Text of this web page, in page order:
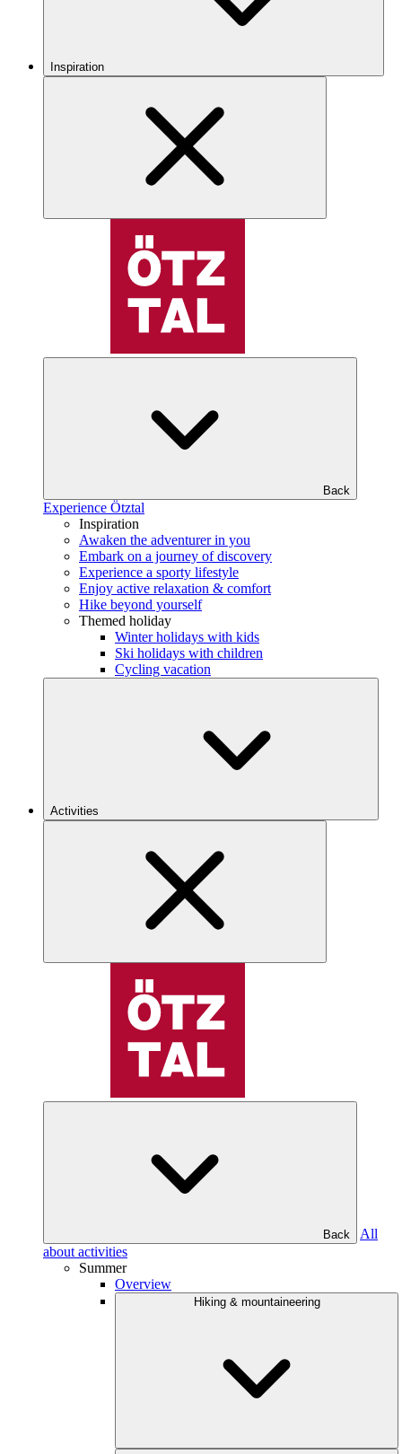
Inspiration
Back
Experience Ötztal
Inspiration
Awaken the adventurer in you
Embark on a journey of discovery
Experience a sporty lifestyle
Enjoy active relaxation & comfort
Hike beyond yourself
Themed holiday
Winter holidays with kids
Ski holidays with children
Cycling vacation
Activities
Back
All
about activities
Summer
Overview
Hiking & mountaineering